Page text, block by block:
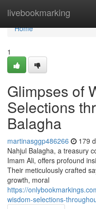
livebookmarking
Home
Home
1
Glimpses of
Selections
Balagha
martinasggp486266 179
Nahjul Balagha, a treasury
Imam Ali, offers profound
Their meticulously crafted
growth, moral
https://
wisdom-selections-